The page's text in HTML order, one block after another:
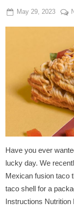
Posted
May 29, 2023
Have you ever
lucky day. We
Mexican fusion taco
taco shell for a
Instructions Nutrition